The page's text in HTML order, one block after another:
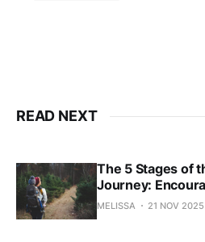
READ NEXT
The 5 Stages of
Journey:
MELISSA 21 NOV 2025